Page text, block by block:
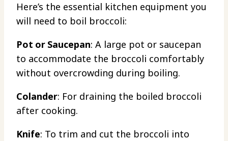
Here’s the essential kitchen equipment you
will need to boil broccoli:
Pot or Saucepan: A large pot or saucepan
to accommodate the broccoli comfortably
without overcrowding during boiling.
Colander: For draining the boiled broccoli
after cooking.
Knife: To trim and cut the broccoli into